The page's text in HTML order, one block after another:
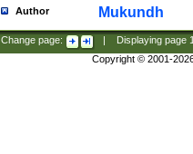
Author Mukundh
Change page: Displaying page
Copyright © 2001-